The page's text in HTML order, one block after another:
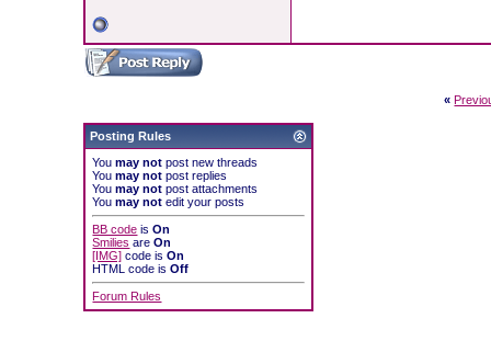
«
Posting Rules
Youmay not post new threads
Youmay not post replies
Youmay not post attachments
Youmay not edit your posts
BB code isOn
Smilies areOn
[IMG] code isOn
HTML code isOff
Forum Rules